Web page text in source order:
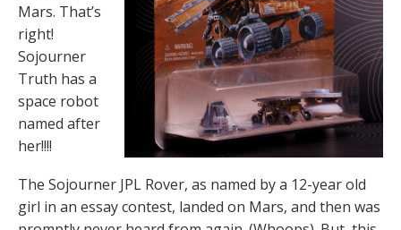
Mars. That’s
right!
Sojourner
Truth has a
space robot
named after
her!!!!
The Sojourner JPL Rover, as named by a 12-year old
girl in an essay contest, landed on Mars, and then was